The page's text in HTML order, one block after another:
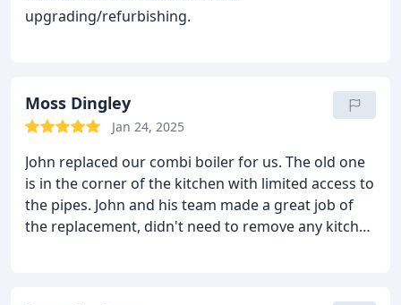
upgrading/refurbishing.
Moss Dingley
Jan 24, 2025
John replaced our combi boiler for us. The old one
is in the corner of the kitchen with limited access to
the pipes. John and his team made a great job of
the replacement, didn't need to remove any kitchen